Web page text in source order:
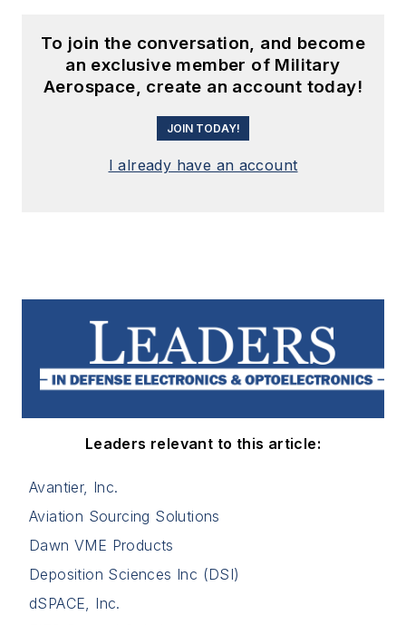
To join the conversation, and become
an exclusive member of Military
Aerospace, create an account today!
JOIN TODAY!
I already have an account
Leaders relevant to this article:
Avantier, Inc.
Aviation Sourcing Solutions
Dawn VME Products
Deposition Sciences Inc (DSI)
dSPACE, Inc.